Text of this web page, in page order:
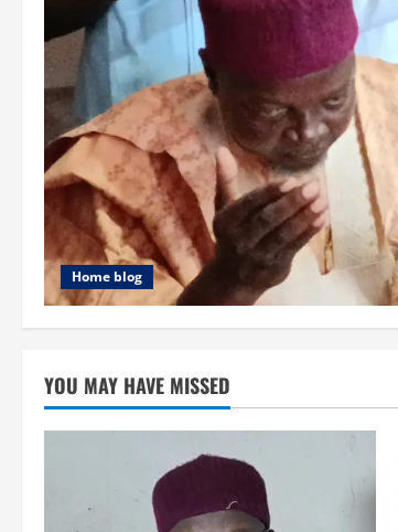
Home blog
YOU MAY HAVE MISSED